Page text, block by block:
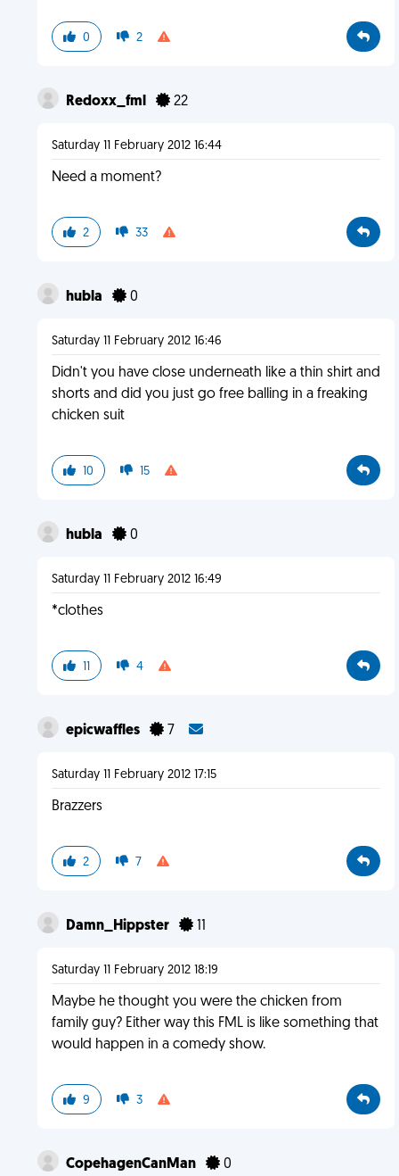
0 2
Redoxx_fml 22
Saturday 11 February 2012 16:44
Need a moment?
2 33
hubla 0
Saturday 11 February 2012 16:46
Didn't you have close underneath like a thin shirt and
shorts and did you just go free balling in a freaking
chicken suit
10 15
hubla 0
Saturday 11 February 2012 16:49
*clothes
11 4
epicwaffles 7
Saturday 11 February 2012 17:15
Brazzers
2 7
Damn_Hippster 11
Saturday 11 February 2012 18:19
Maybe he thought you were the chicken from
family guy? Either way this FML is like something that
would happen in a comedy show.
9 3
CopehagenCanMan 0